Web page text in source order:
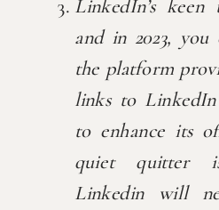
LinkedIn’s
and in 2023, you
the platform
links to LinkedIn
to enhance its
quiet quitter
Linkedin will